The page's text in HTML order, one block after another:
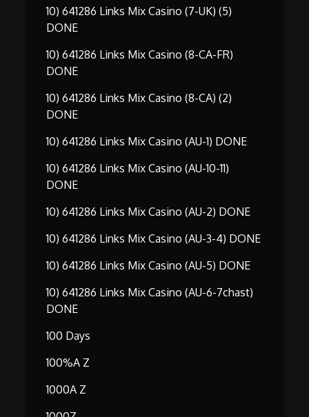
10) 641286 Links Mix Casino (7-UK) (5)
DONE
10) 641286 Links Mix Casino (8-CA-FR)
DONE
10) 641286 Links Mix Casino (8-CA) (2)
DONE
10) 641286 Links Mix Casino (AU-1) DONE
10) 641286 Links Mix Casino (AU-10-11)
DONE
10) 641286 Links Mix Casino (AU-2) DONE
10) 641286 Links Mix Casino (AU-3-4) DONE
10) 641286 Links Mix Casino (AU-5) DONE
10) 641286 Links Mix Casino (AU-6-7chast)
DONE
100 Days
100%A Z
1000A Z